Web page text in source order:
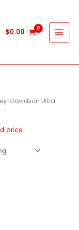
$0.00
Davidson Ultra
price